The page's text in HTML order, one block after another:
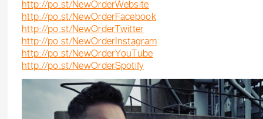
http://po.st/NewOrderWebsite
http://po.st/NewOrderFacebook
http://po.st/NewOrderTwitter
http://po.st/NewOrderInstagram
http://po.st/NewOrderYouTube
http://po.st/NewOrderSpotify